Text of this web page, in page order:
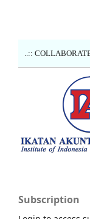
..::
Subscription